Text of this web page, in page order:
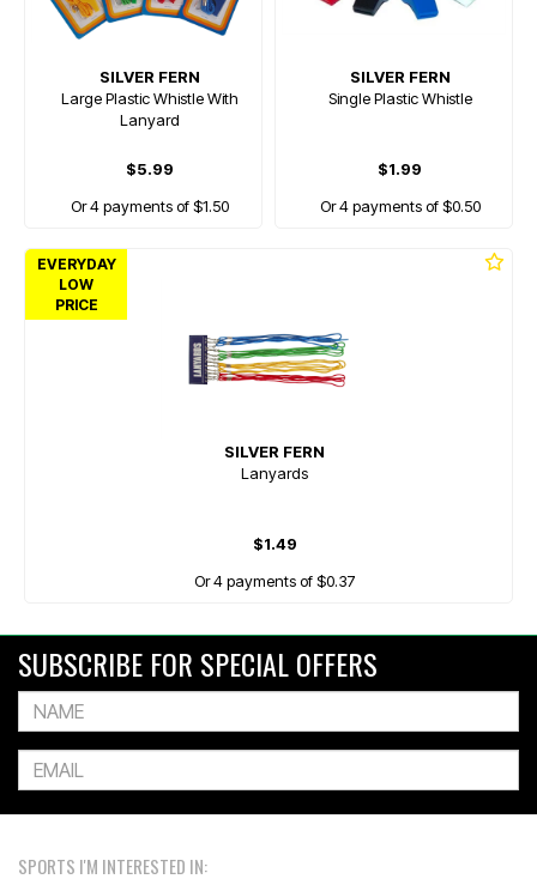
SILVER FERN
Large Plastic Whistle With
Lanyard
$5.99
Or 4 payments of $1.50
SILVER FERN
Single Plastic Whistle
$1.99
Or 4 payments of $0.50
EVERYDAY
LOW
PRICE
SILVER FERN
Lanyards
$1.49
Or 4 payments of $0.37
SUBSCRIBE FOR SPECIAL OFFERS
SPORTS I'M INTERESTED IN: